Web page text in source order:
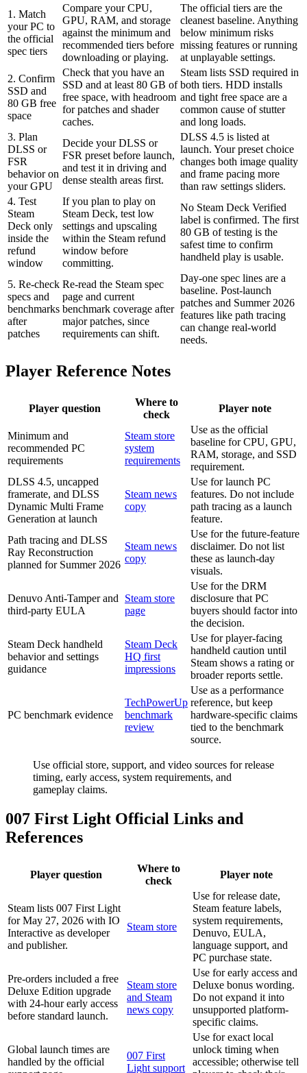
1. Match
your PC to
the official
spec tiers
Compare your CPU,
GPU, RAM, and storage
against the minimum and
recommended tiers before
downloading or playing.
The official tiers are the
cleanest baseline. Anything
below minimum risks
missing features or running
at unplayable settings.
2. Confirm
SSD and
80 GB free
space
Check that you have an
SSD and at least 80 GB of
free space, with headroom
for patches and shader
caches.
Steam lists SSD required in
both tiers. HDD installs
and tight free space are a
common cause of stutter
and long loads.
3. Plan
DLSS or
FSR
behavior on
your GPU
Decide your DLSS or
FSR preset before launch,
and test it in driving and
dense stealth areas first.
DLSS 4.5 is listed at
launch. Your preset choice
changes both image quality
and frame pacing more
than raw settings sliders.
4. Test
Steam
Deck only
inside the
refund
window
If you plan to play on
Steam Deck, test low
settings and upscaling
within the Steam refund
window before
committing.
No Steam Deck Verified
label is confirmed. The first
80 GB of testing is the
safest time to confirm
handheld play is usable.
5. Re-check
specs and
benchmarks
after
patches
Re-read the Steam spec
page and current
benchmark coverage after
major patches, since
requirements can shift.
Day-one spec lines are a
baseline. Post-launch
patches and Summer 2026
features like path tracing
can change real-world
needs.
Player Reference Notes
Player question
Where to
check
Player note
Minimum and
recommended PC
requirements
Steam store
system
requirements
Use as the official
baseline for CPU, GPU,
RAM, storage, and SSD
requirement.
DLSS 4.5, uncapped
framerate, and DLSS
Dynamic Multi Frame
Generation at launch
Steam news
copy
Use for launch PC
features. Do not include
path tracing as a launch
feature.
Path tracing and DLSS
Ray Reconstruction
planned for Summer 2026
Steam news
copy
Use for the future-feature
disclaimer. Do not list
these as launch-day
visuals.
Denuvo Anti-Tamper and
third-party EULA
Steam store
page
Use for the DRM
disclosure that PC
buyers should factor into
the decision.
Steam Deck handheld
behavior and settings
guidance
Steam Deck
HQ first
impressions
Use for player-facing
handheld caution until
Steam shows a rating or
broader reports settle.
PC benchmark evidence
TechPowerUp
benchmark
review
Use as a performance
reference, but keep
hardware-specific claims
tied to the benchmark
source.
Use official store, support, and video sources for release
timing, early access, system requirements, and
gameplay claims.
007 First Light Official Links and
References
Player question
Where to
check
Player note
Steam lists 007 First Light
for May 27, 2026 with IO
Interactive as developer
and publisher.
Steam store
Use for release date,
Steam feature labels,
system requirements,
Denuvo, EULA,
language support, and
PC purchase state.
Pre-orders included a free
Deluxe Edition upgrade
with 24-hour early access
before standard launch.
Steam store
and Steam
news copy
Use for early access and
Deluxe bonus wording.
Do not expand it into
unsupported platform-
specific claims.
Global launch times are
handled by the official
007 First
Light support
Use for exact local
unlock timing when
accessible; otherwise tell